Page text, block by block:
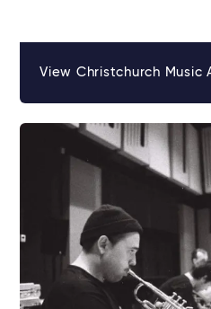
View Christchurch Music